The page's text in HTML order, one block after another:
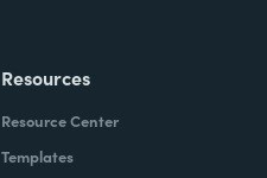
Resources
Resource Center
Templates